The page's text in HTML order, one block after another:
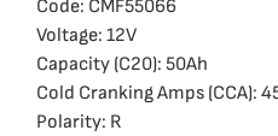
Code: CMF55066
Voltage: 12V
Capacity (C20): 50Ah
Cold Cranking Amps (CCA):
Polarity: R